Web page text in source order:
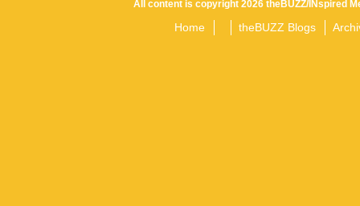
All content is copyright 2026 theBUZZ/INspired
Home theBUZZ Blogs